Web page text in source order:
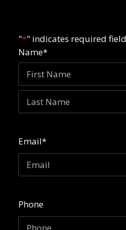
"*" indicates required
Name*
First
Email*
Phone